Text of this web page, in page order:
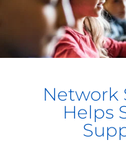
Network
Helps